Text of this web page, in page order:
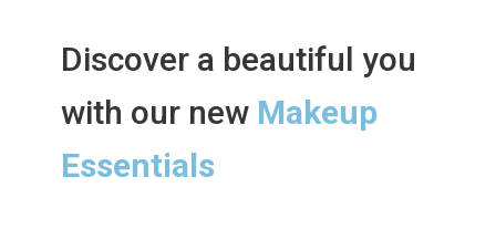
Discover a beautiful you
with our new Makeup
Essentials